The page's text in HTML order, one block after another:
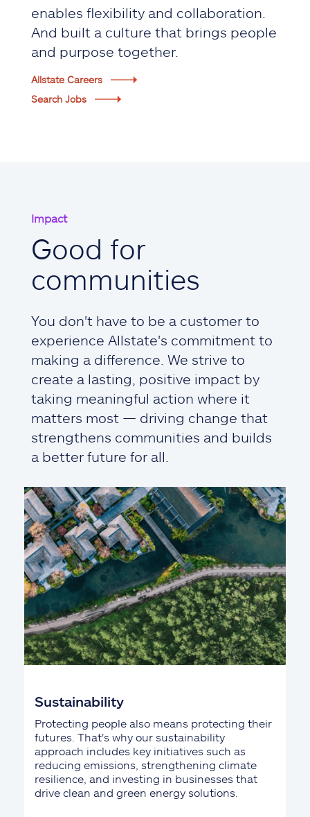
enables flexibility and collaboration.
And built a culture that brings people
and purpose together.
Allstate Careers
Search Jobs
Impact
Good for
communities
You don't have to be a customer to
experience Allstate's commitment to
making a difference. We strive to
create a lasting, positive impact by
taking meaningful action where it
matters most — driving change that
strengthens communities and builds
a better future for all.
Sustainability
Protecting people also means protecting their
futures. That's why our sustainability
approach includes key initiatives such as
reducing emissions, strengthening climate
resilience, and investing in businesses that
drive clean and green energy solutions.